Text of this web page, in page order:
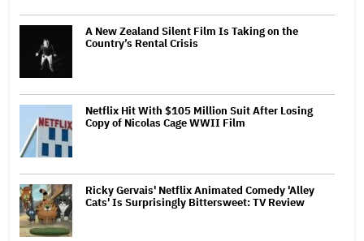
A New Zealand Silent Film Is Taking on the
Country’s Rental Crisis
Netflix Hit With $105 Million Suit After Losing
Copy of Nicolas Cage WWII Film
Ricky Gervais' Netflix Animated Comedy 'Alley
Cats' Is Surprisingly Bittersweet: TV Review